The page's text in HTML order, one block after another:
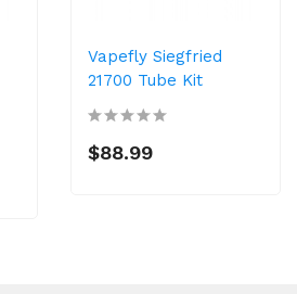
Vapefly Siegfried
21700 Tube Kit
$88.99